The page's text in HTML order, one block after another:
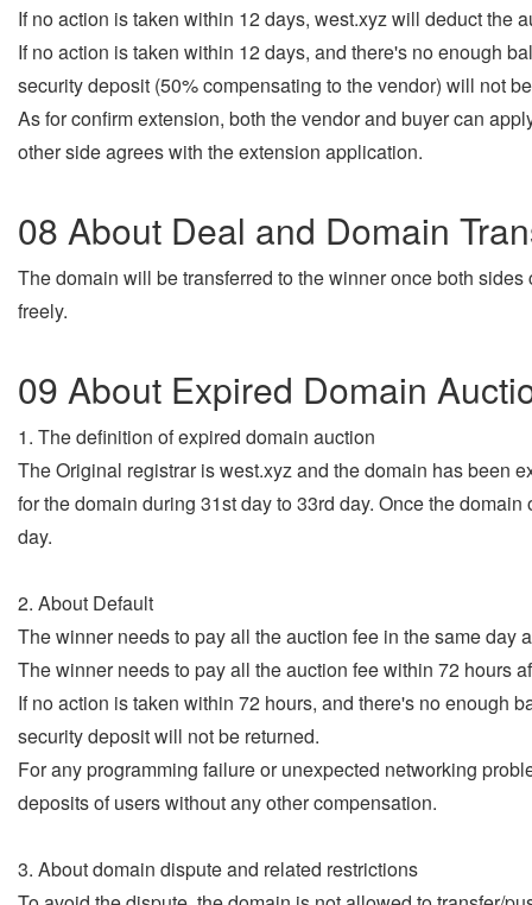
If no action is taken within 12 days, west.xyz will deduct the
If no action is taken within 12 days, and there's no enough
security deposit (50% compensating to the vendor) will not
As for confirm extension, both the vendor and buyer can
other side agrees with the extension application.
08 About Deal and Domain
The domain will be transferred to the winner once both
freely.
09 About Expired Domain
1. The definition of expired domain auction
The Original registrar is west.xyz and the domain has been
for the domain during 31st day to 33rd day. Once the
day.
2. About Default
The winner needs to pay all the auction fee in the same day
The winner needs to pay all the auction fee within 72 hours
If no action is taken within 72 hours, and there's no enough
security deposit will not be returned.
For any programming failure or unexpected networking
deposits of users without any other compensation.
3. About domain dispute and related restrictions